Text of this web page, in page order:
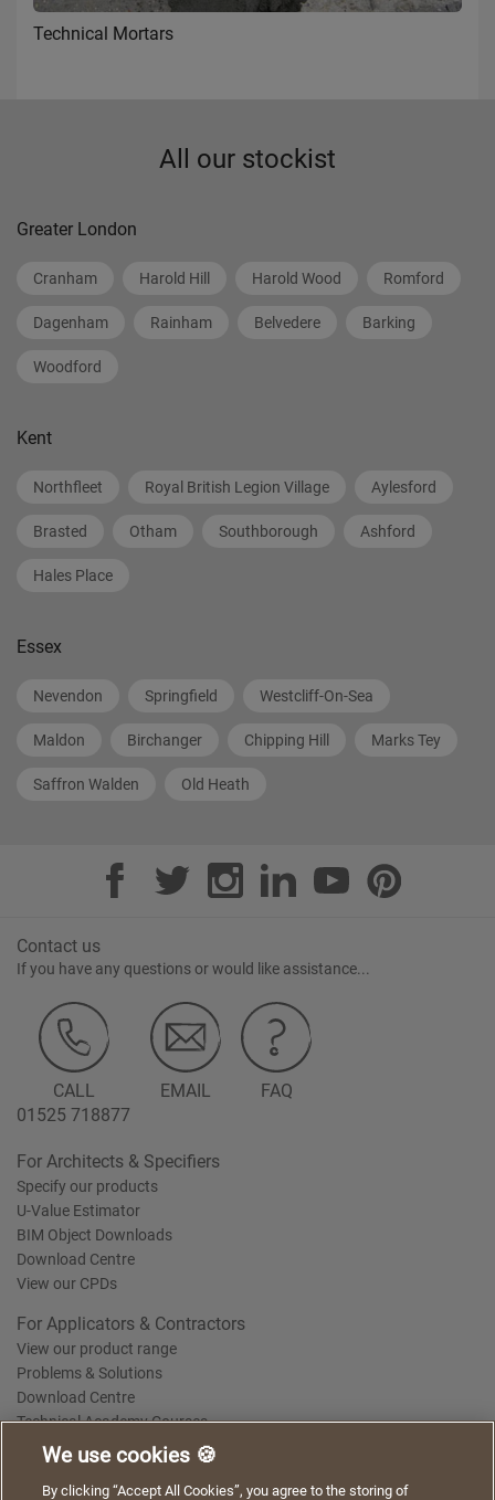
Technical Mortars
All our stockist
Greater London
Cranham Harold Hill Harold Wood Romford
Dagenham Rainham Belvedere Barking
Woodford
Kent
Northfleet Royal British Legion Village Aylesford
Brasted Otham Southborough Ashford
Hales Place
Essex
Nevendon Springfield Westcliff-On-Sea
Maldon Birchanger Chipping Hill Marks Tey
Saffron Walden Old Heath
Contact us
If you have any questions or would like assistance...
CALL
01525 718877
EMAIL FAQ
For Architects & Specifiers
Specify our products
U-Value Estimator
BIM Object Downloads
Download Centre
View our CPDs
For Applicators & Contractors
View our product range
Problems & Solutions
Download Centre
Technical Academy Courses
Terms of Use Privacy Statement Cookie Policy Acceptable Use Policy
We use cookies 🍪
By clicking “Accept All Cookies”, you agree to the storing of